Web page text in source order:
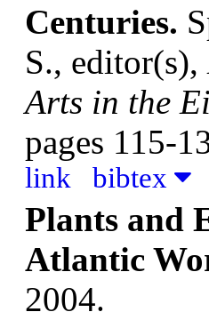
Centuries.
S., editor(s),
Arts in the
pages 115-
link bibtex
Plants and
Atlantic
2004.